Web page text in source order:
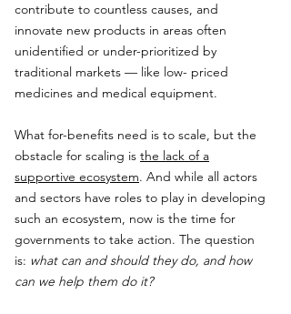
contribute to countless causes, and
innovate new products in areas often
unidentified or under-prioritized by
traditional markets — like low- priced
medicines and medical equipment.
What for-benefits need is to scale, but the
obstacle for scaling is the lack of a
supportive ecosystem. And while all actors
and sectors have roles to play in developing
such an ecosystem, now is the time for
governments to take action. The question
is: what can and should they do, and how
can we help them do it?